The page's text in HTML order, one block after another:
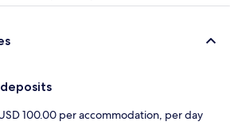
100.00 per accommodation, per day